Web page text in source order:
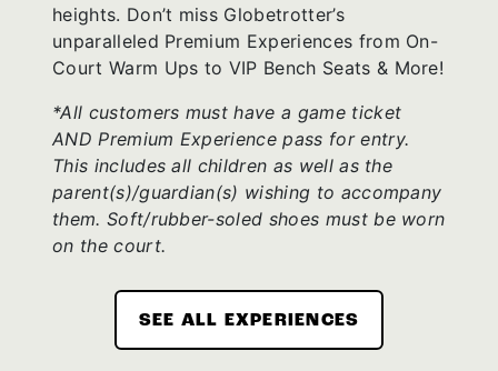
heights. Don’t miss Globetrotter’s
unparalleled Premium Experiences from On-
Court Warm Ups to VIP Bench Seats & More!
*All customers must have a game ticket
AND Premium Experience pass for entry.
This includes all children as well as the
parent(s)/guardian(s) wishing to accompany
them. Soft/rubber-soled shoes must be worn
on the court.
SEE ALL EXPERIENCES